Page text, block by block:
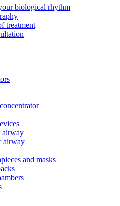
biological rhythm
treatment
airway
airway
and masks